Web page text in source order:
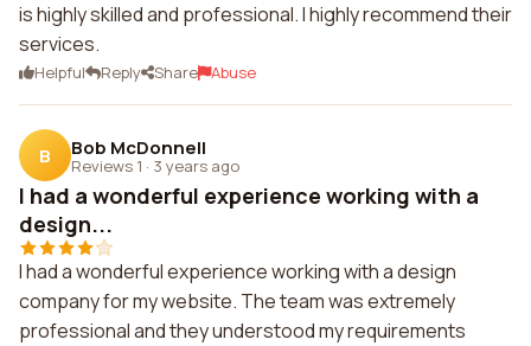
is highly skilled and professional. I highly recommend their
services.
Helpful Reply Share Abuse
B Bob McDonnell
Reviews 1 · 3 years ago
I had a wonderful experience working with a
design...
I had a wonderful experience working with a design
company for my website. The team was extremely
professional and they understood my requirements